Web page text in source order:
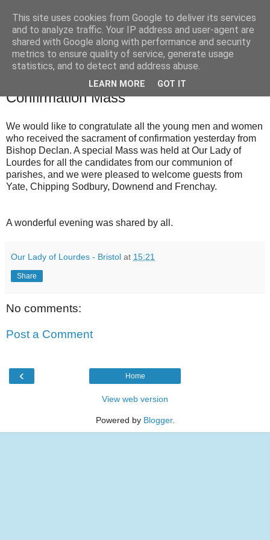
Confirmation Mass
We would like to congratulate all the young men and women
who received the sacrament of confirmation yesterday from
Bishop Declan. A special Mass was held at Our Lady of
Lourdes for all the candidates from our communion of
parishes, and we were pleased to welcome guests from
Yate, Chipping Sodbury, Downend and Frenchay.
A wonderful evening was shared by all.
Our Lady of Lourdes - Bristol at 15:21
Share
No comments:
Post a Comment
‹ Home
View web version
Powered by Blogger.
This site uses cookies from Google to deliver its services
and to analyze traffic. Your IP address and user-agent are
shared with Google along with performance and security
metrics to ensure quality of service, generate usage
statistics, and to detect and address abuse.
LEARN MORE GOT IT